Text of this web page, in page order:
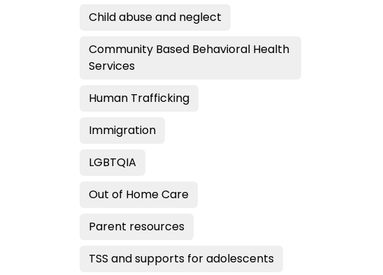
Child abuse and neglect
Community Based Behavioral Health
Services
Human Trafficking
Immigration
LGBTQIA
Out of Home Care
Parent resources
TSS and supports for adolescents